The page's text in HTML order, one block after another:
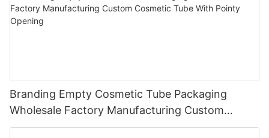
Branding Empty Cosmetic Tube Packaging
Wholesale Factory Manufacturing Custom
Cosmetic Tube With Pointy Opening